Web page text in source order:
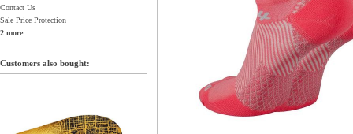
Contact Us
Sale Price Protection
2 more
Customers also bought: